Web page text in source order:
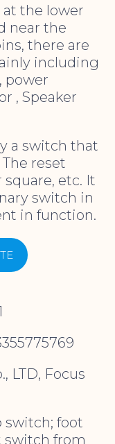
at the lower
near the
there are
including
power
, Speaker
a switch that
reset
etc. It
switch in
in function.
LTD, Focus
switch; foot
from